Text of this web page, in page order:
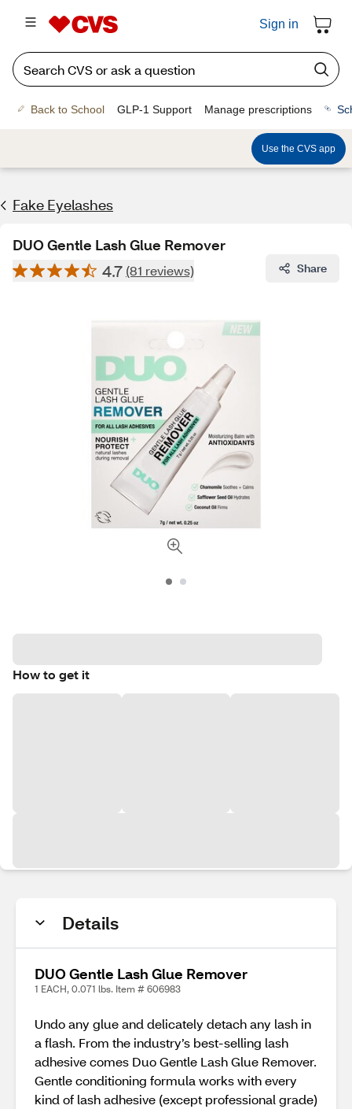
Sign in
Back to School GLP-1 Support Manage prescriptions
Use the CVS app
Fake Eyelashes
DUO Gentle Lash Glue Remover
4.7 (81 reviews) Share
How to get it
Details
DUO Gentle Lash Glue Remover
1 EACH, 0.071 lbs. Item # 606983
Undo any glue and delicately detach any lash in
a flash. From the industry’s best-selling lash
adhesive comes Duo Gentle Lash Glue Remover.
Gentle conditioning formula works with every
kind of lash adhesive (except professional grade)